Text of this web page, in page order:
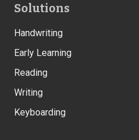
Footer
Solutions
Handwriting
Early Learning
Reading
Writing
Keyboarding